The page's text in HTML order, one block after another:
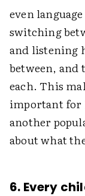
even
switching
and listening
between, and
each. This
important for
another
about what
6. Every